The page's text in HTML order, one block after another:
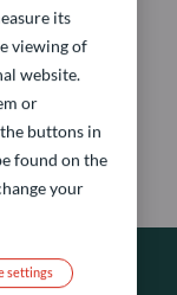
its
viewing of
website.
or
buttons in
found on the
your
settings